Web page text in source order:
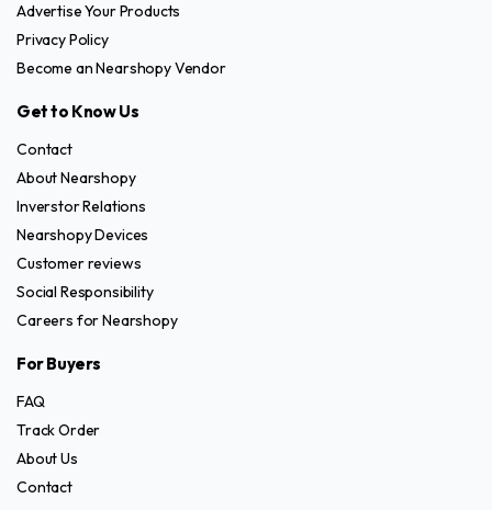
Advertise Your Products
Privacy Policy
Become an Nearshopy Vendor
Get to Know Us
Contact
About Nearshopy
Inverstor Relations
Nearshopy Devices
Customer reviews
Social Responsibility
Careers for Nearshopy
For Buyers
FAQ
Track Order
About Us
Contact